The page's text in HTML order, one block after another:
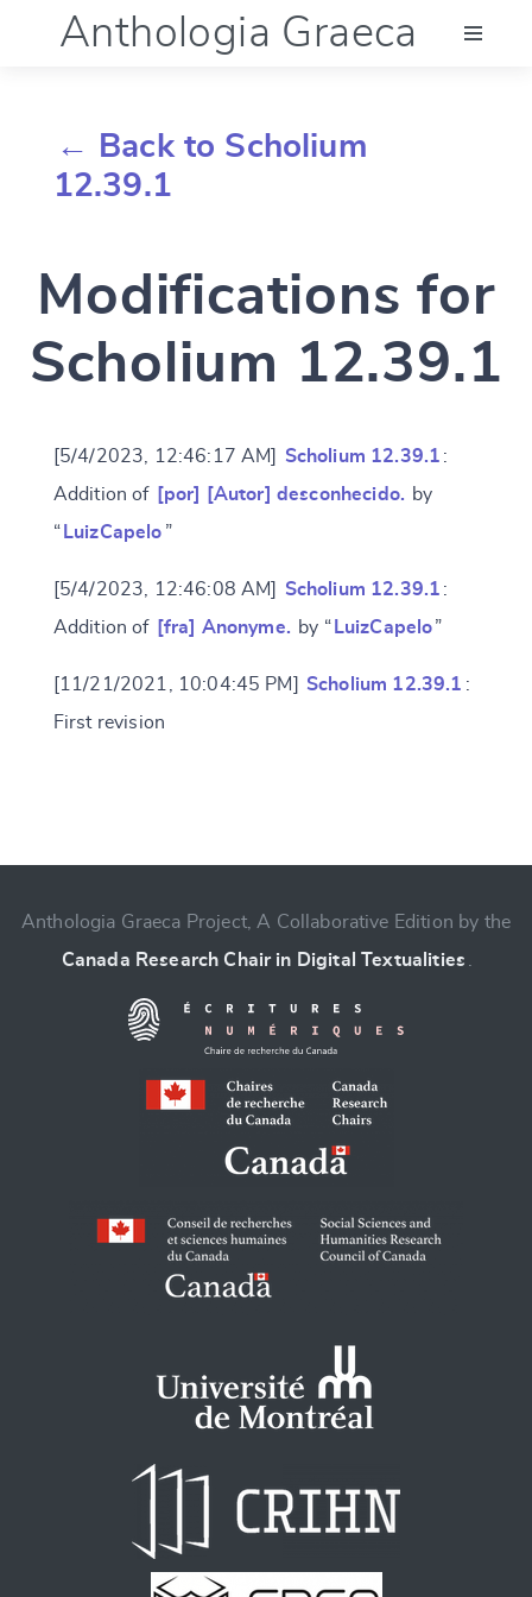
Anthologia Graeca
Language (en)
Account
← Back to Scholium
12.39.1
Modifications for
Scholium 12.39.1
[5/4/2023, 12:46:17 AM] Scholium 12.39.1 :
Addition of [por] [Autor] desconhecido. by
“ LuizCapelo ”
[5/4/2023, 12:46:08 AM] Scholium 12.39.1 :
Addition of [fra] Anonyme. by “ LuizCapelo”
[11/21/2021, 10:04:45 PM] Scholium 12.39.1 :
First revision
SUBMIT & CHANGE
Anthologia Graeca Project, A Collaborative Edition by the
Canada Research Chair in Digital Textualities